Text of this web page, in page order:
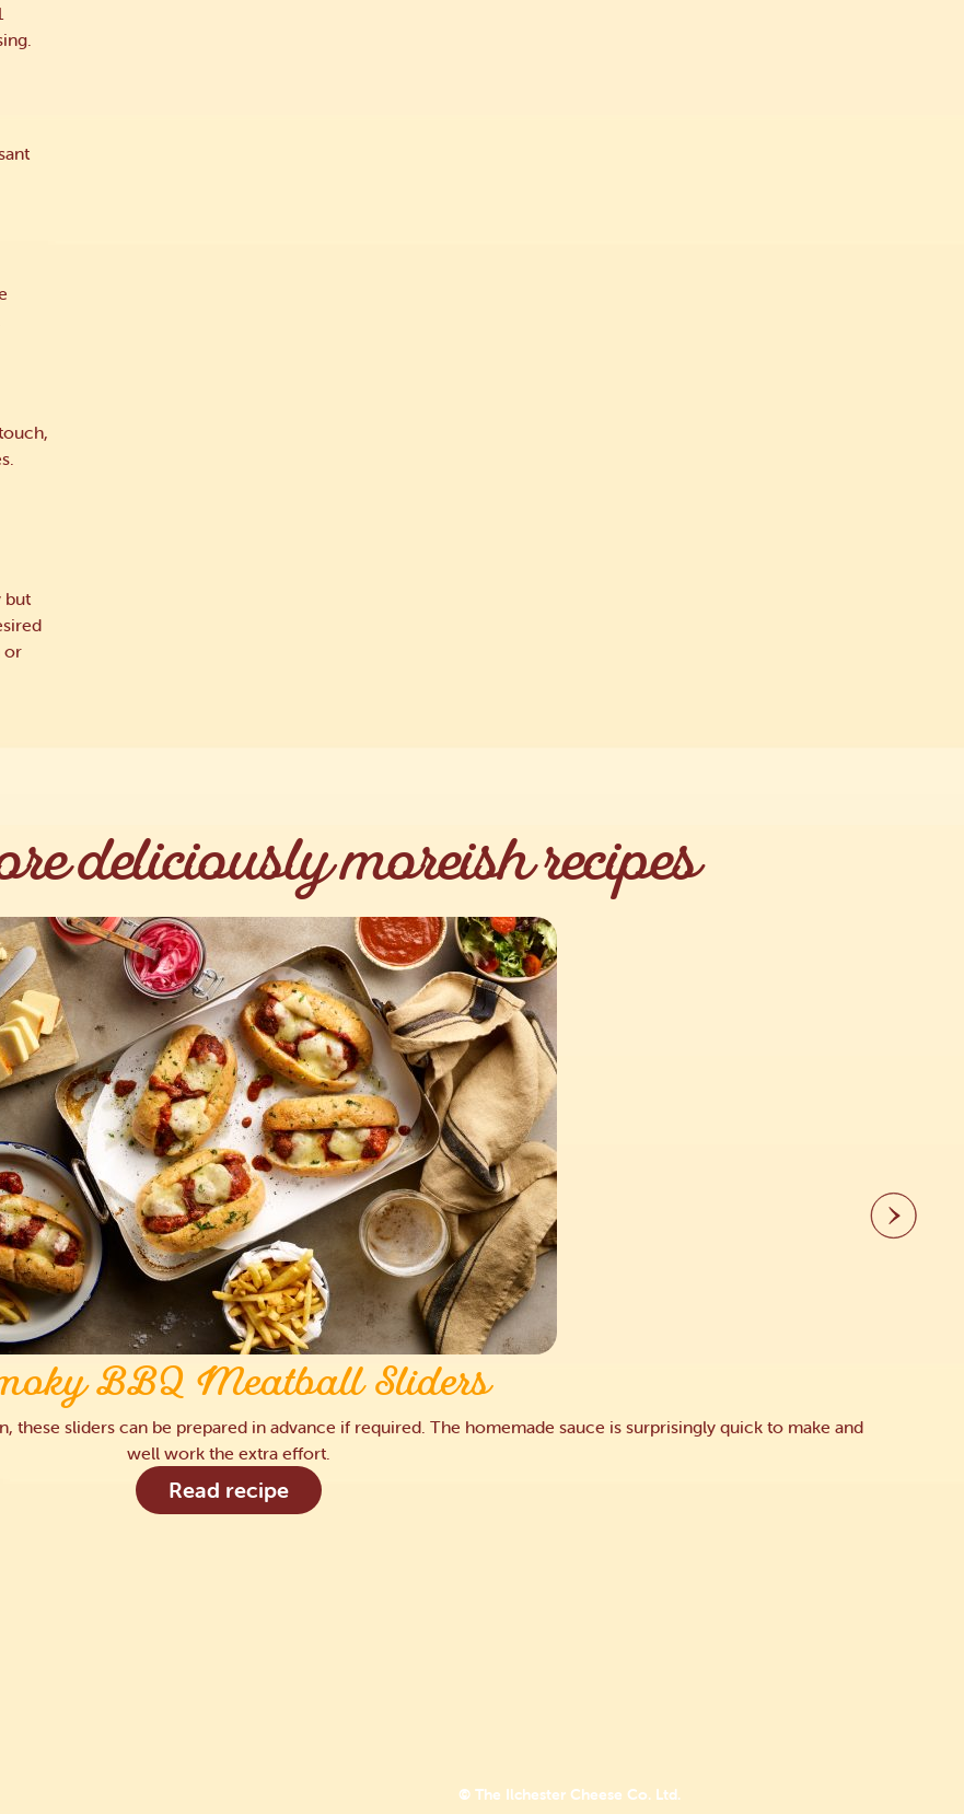
but
or
deliciously moreish recipes
BBQ Meatball Sliders
these sliders can be prepared in advance if required. The homemade sauce is surprisingly quick to make and
well work the extra effort.
Read recipe
© The Ilchester Cheese Co. Ltd.